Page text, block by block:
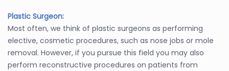
Plastic Surgeon:
Most often, we think of plastic surgeons as performing
elective, cosmetic procedures, such as nose jobs or mole
removal. However, if you pursue this field you may also
perform reconstructive procedures on patients from